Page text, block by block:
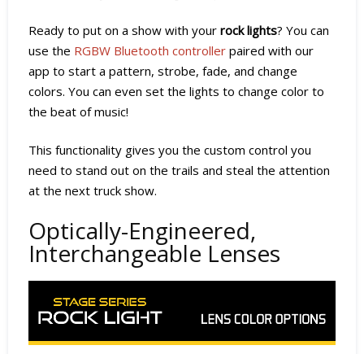
Ready to put on a show with your rock lights? You can
use the RGBW Bluetooth controller paired with our
app to start a pattern, strobe, fade, and change
colors. You can even set the lights to change color to
the beat of music!
This functionality gives you the custom control you
need to stand out on the trails and steal the attention
at the next truck show.
Optically-Engineered,
Interchangeable Lenses